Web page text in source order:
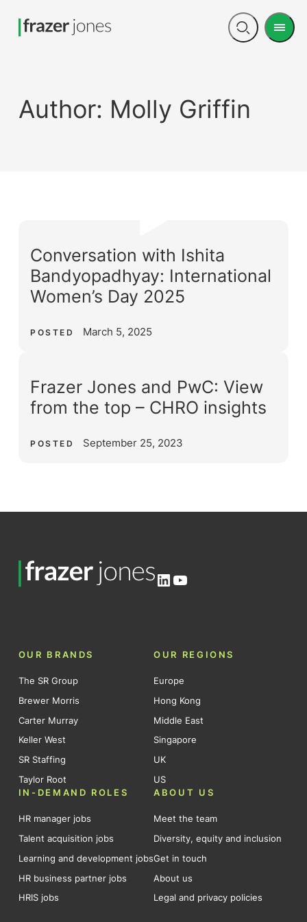
Open
Menu
Author: Molly Griffin
Conversation with Ishita
Bandyopadhyay: International
Women’s Day 2025
POSTED March 5, 2025
Frazer Jones and PwC: View
from the top – CHRO insights
POSTED September 25, 2023
LinkedIn
YouTube
OUR BRANDS
The SR Group
Brewer Morris
Carter Murray
Keller West
SR Staffing
Taylor Root
OUR REGIONS
Europe
Hong Kong
Middle East
Singapore
UK
US
IN-DEMAND ROLES
HR manager jobs
Talent acquisition jobs
Learning and development jobs
HR business partner jobs
HRIS jobs
ABOUT US
Meet the team
Diversity, equity and inclusion
Get in touch
About us
Legal and privacy policies